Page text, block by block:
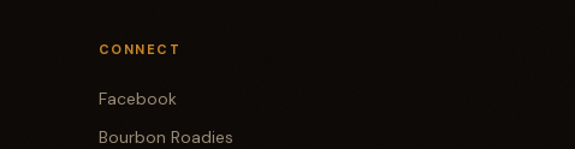
CONNECT
Facebook
Bourbon Roadies